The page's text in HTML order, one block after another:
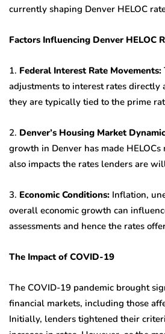
currently shaping Denver HELOC
Factors Influencing Denver HELOC
1. Federal Interest Rate Movements:
adjustments to interest rates directly
they are typically tied to the prime
2. Denver’s Housing Market
growth in Denver has made
also impacts the rates lenders are
3. Economic Conditions: Inflation,
overall economic growth can
assessments and hence the rates
The Impact of COVID-19
The COVID-19 pandemic brought
financial markets, including those
Initially, lenders tightened their